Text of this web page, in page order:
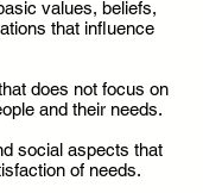
values, beliefs,
that influence
does not focus on
and their needs.
social aspects that
of needs.